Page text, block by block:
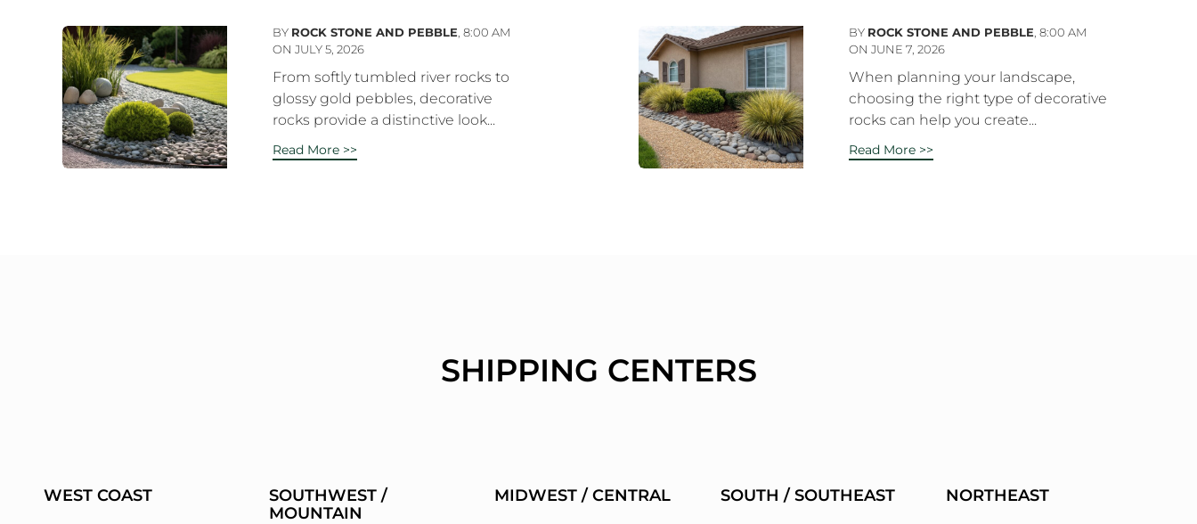
BY ROCK STONE AND PEBBLE ,8:00 AM
ON JULY 5, 2026
From softly tumbled river rocks to
glossy gold pebbles, decorative
rocks provide a distinctive look...
Read More >>
BY ROCK STONE AND PEBBLE ,8:00 AM
ON JUNE 7, 2026
When planning your landscape,
choosing the right type of decorative
rocks can help you create...
Read More >>
SHIPPING CENTERS
WEST COAST
SOUTHWEST /
MOUNTAIN
MIDWEST / CENTRAL SOUTH / SOUTHEAST NORTHEAST